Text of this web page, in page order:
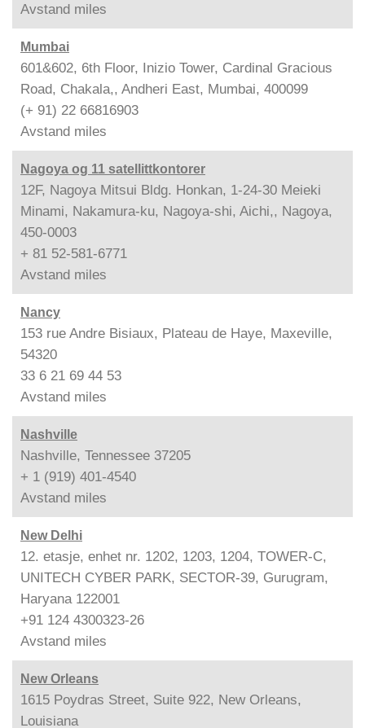
Avstand miles
Mumbai
601&602, 6th Floor, Inizio Tower, Cardinal Gracious
Road, Chakala,, Andheri East, Mumbai, 400099
(+ 91) 22 66816903
Avstand miles
Nagoya og 11 satellittkontorer
12F, Nagoya Mitsui Bldg. Honkan, 1-24-30 Meieki
Minami, Nakamura-ku, Nagoya-shi, Aichi,, Nagoya,
450-0003
+ 81 52-581-6771
Avstand miles
Nancy
153 rue Andre Bisiaux, Plateau de Haye, Maxeville,
54320
33 6 21 69 44 53
Avstand miles
Nashville
Nashville, Tennessee 37205
+ 1 (919) 401-4540
Avstand miles
New Delhi
12. etasje, enhet nr. 1202, 1203, 1204, TOWER-C,
UNITECH CYBER PARK, SECTOR-39, Gurugram,
Haryana 122001
+91 124 4300323-26
Avstand miles
New Orleans
1615 Poydras Street, Suite 922, New Orleans,
Louisiana